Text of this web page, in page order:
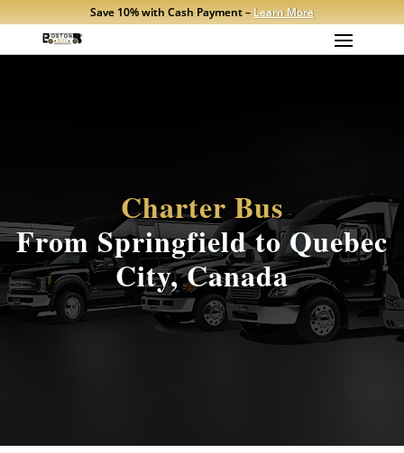
Save 10% with Cash Payment – Learn More
Charter Bus
From Springfield to Quebec
City, Canada